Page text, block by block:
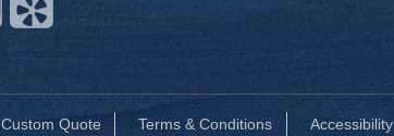
Custom Quote Terms & Conditions Accessibility